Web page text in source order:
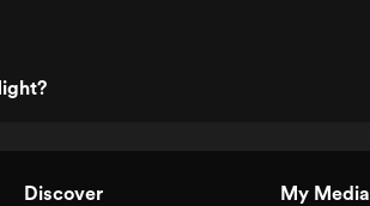
Discover My Media